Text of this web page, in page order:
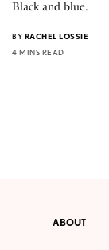
Black and blue.
BY RACHEL LOSSIE
4 MINS READ
ABOUT